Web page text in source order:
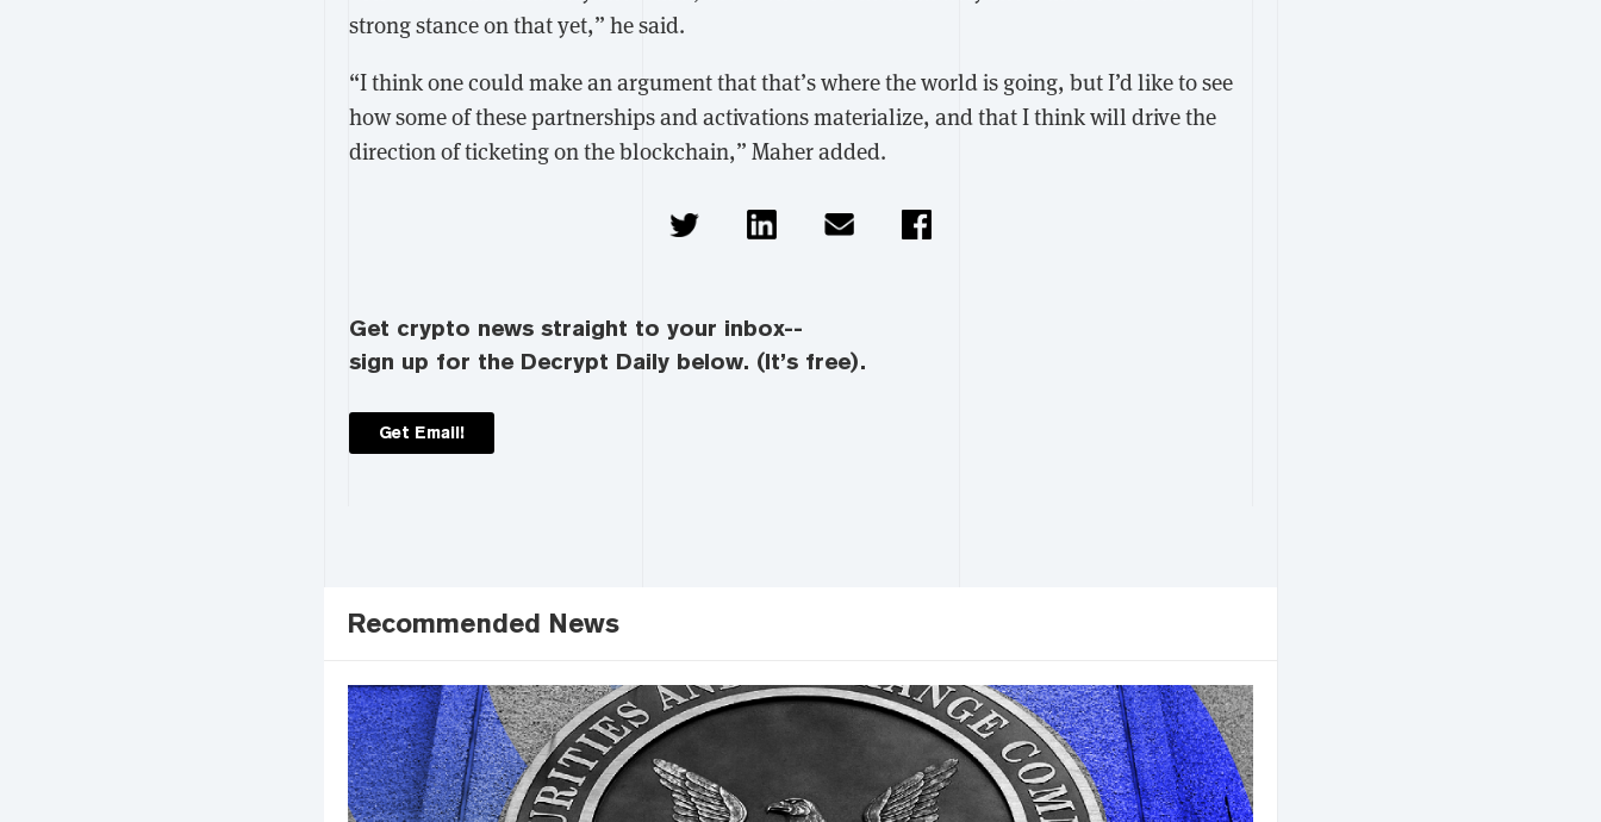
strong stance on that yet,” he said.
“I think one could make an argument that that’s where the world is going, but I’d like to see
how some of these partnerships and activations materialize, and that I think will drive the
direction of ticketing on the blockchain,” Maher added.
Get crypto news straight to your inbox--
sign up for the Decrypt Daily below. (It’s free).
Get Email!
Recommended News